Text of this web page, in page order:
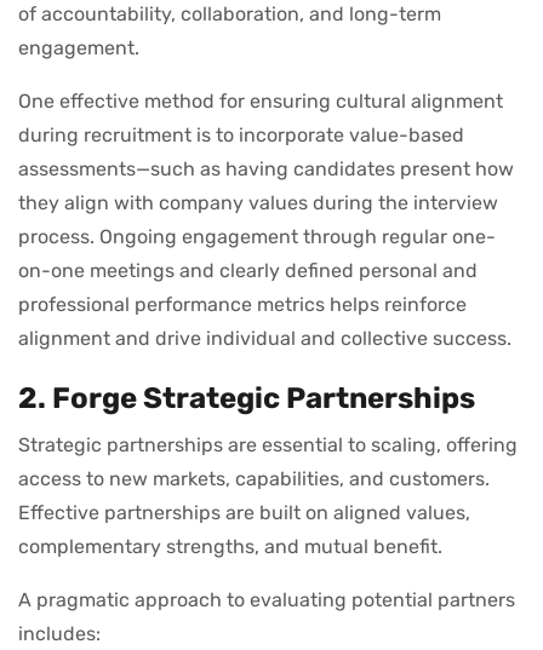
of accountability, collaboration, and long-term
engagement.
One effective method for ensuring cultural alignment
during recruitment is to incorporate value-based
assessments—such as having candidates present how
they align with company values during the interview
process. Ongoing engagement through regular one-
on-one meetings and clearly defined personal and
professional performance metrics helps reinforce
alignment and drive individual and collective success.
2. Forge Strategic Partnerships
Strategic partnerships are essential to scaling, offering
access to new markets, capabilities, and customers.
Effective partnerships are built on aligned values,
complementary strengths, and mutual benefit.
A pragmatic approach to evaluating potential partners
includes: